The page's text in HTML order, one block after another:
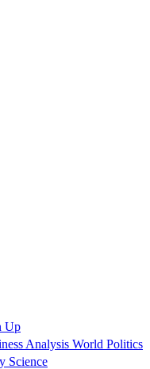
Up
Analysis World Politics
Science